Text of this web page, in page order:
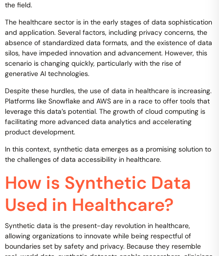
the field.
The healthcare sector is in the early stages of data sophistication
and application. Several factors, including privacy concerns, the
absence of standardized data formats, and the existence of data
silos, have impeded innovation and advancement. However, this
scenario is changing quickly, particularly with the rise of
generative AI technologies.
Despite these hurdles, the use of data in healthcare is increasing.
Platforms like Snowflake and AWS are in a race to offer tools that
leverage this data’s potential. The growth of cloud computing is
facilitating more advanced data analytics and accelerating
product development.
In this context, synthetic data emerges as a promising solution to
the challenges of data accessibility in healthcare.
How is Synthetic Data
Used in Healthcare?
Synthetic data is the present-day revolution in healthcare,
allowing organizations to innovate while being respectful of
boundaries set by safety and privacy. Because they resemble